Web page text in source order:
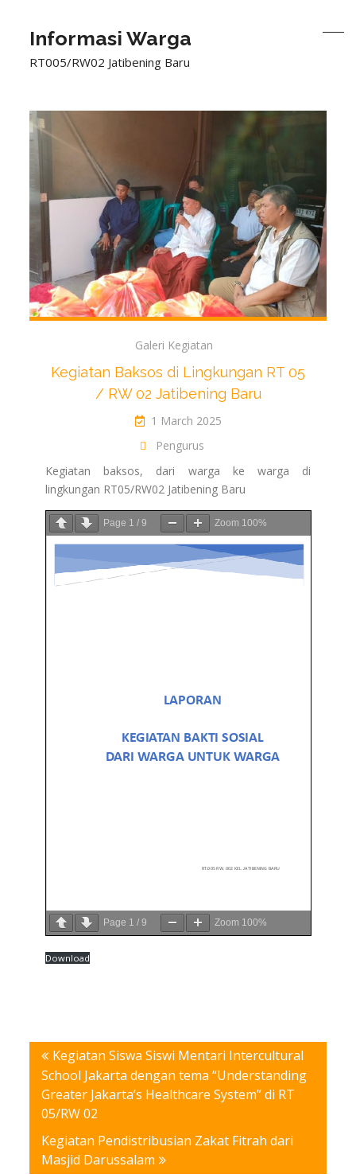
Informasi Warga
RT005/RW02 Jatibening Baru
Galeri Kegiatan
Kegiatan Baksos di Lingkungan RT 05
/ RW 02 Jatibening Baru
1 March 2025
Pengurus
Kegiatan baksos, dari warga ke warga di
lingkungan RT05/RW02 Jatibening Baru
Page 1 /9 Zoom 100%
Page 1 /9 Zoom 100%
Download
Post
navigation
Kegiatan Siswa Siswi Mentari Intercultural
School Jakarta dengan tema “Understanding
Greater Jakarta’s Healthcare System” di RT
05/RW 02
Kegiatan Pendistribusian Zakat Fitrah dari
Masjid Darussalam